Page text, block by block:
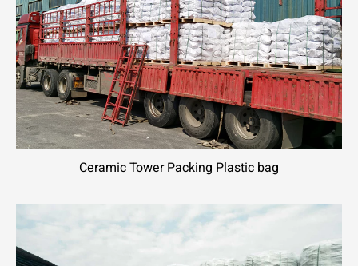
Ceramic Tower Packing Plastic bag